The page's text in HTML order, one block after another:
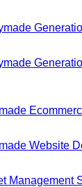
Website
Management